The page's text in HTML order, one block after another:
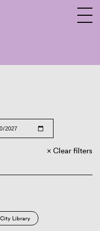
Clear filters
Library